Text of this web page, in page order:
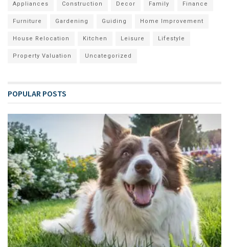
Appliances Construction Decor Family Finance
Furniture Gardening Guiding Home Improvement
House Relocation Kitchen Leisure Lifestyle
Property Valuation Uncategorized
POPULAR POSTS